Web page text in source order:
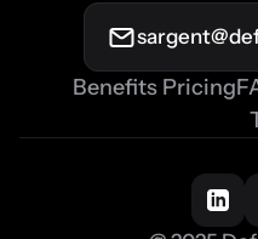
Benefits Pricing